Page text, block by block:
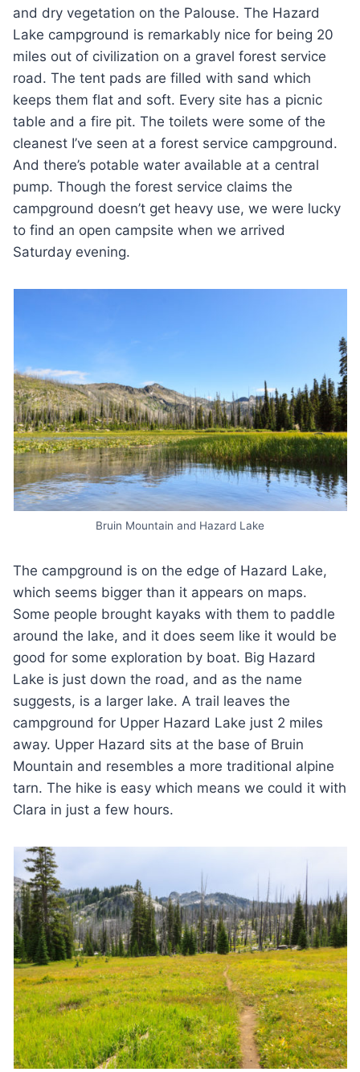
and dry vegetation on the Palouse. The Hazard
Lake campground is remarkably nice for being 20
miles out of civilization on a gravel forest service
road. The tent pads are filled with sand which
keeps them flat and soft. Every site has a picnic
table and a fire pit. The toilets were some of the
cleanest I’ve seen at a forest service campground.
And there’s potable water available at a central
pump. Though the forest service claims the
campground doesn’t get heavy use, we were lucky
to find an open campsite when we arrived
Saturday evening.
Bruin Mountain and Hazard Lake
The campground is on the edge of Hazard Lake,
which seems bigger than it appears on maps.
Some people brought kayaks with them to paddle
around the lake, and it does seem like it would be
good for some exploration by boat. Big Hazard
Lake is just down the road, and as the name
suggests, is a larger lake. A trail leaves the
campground for Upper Hazard Lake just 2 miles
away. Upper Hazard sits at the base of Bruin
Mountain and resembles a more traditional alpine
tarn. The hike is easy which means we could it with
Clara in just a few hours.